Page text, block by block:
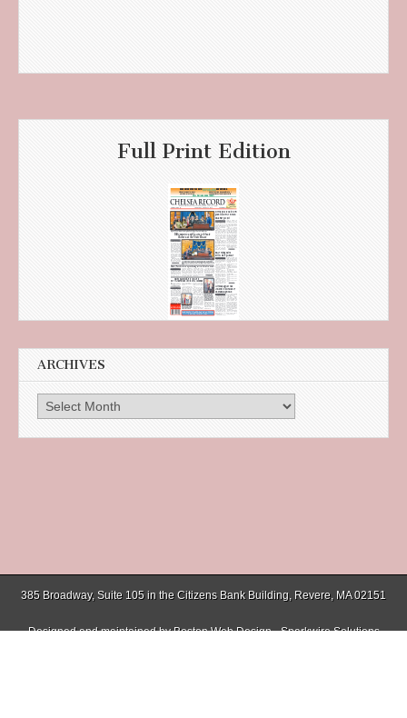
Full Print Edition
ARCHIVES
Archives
385 Broadway, Suite 105 in the Citizens Bank Building, Revere, MA 02151
Designed and maintained byBoston Web Design - Sparkwire Solutions